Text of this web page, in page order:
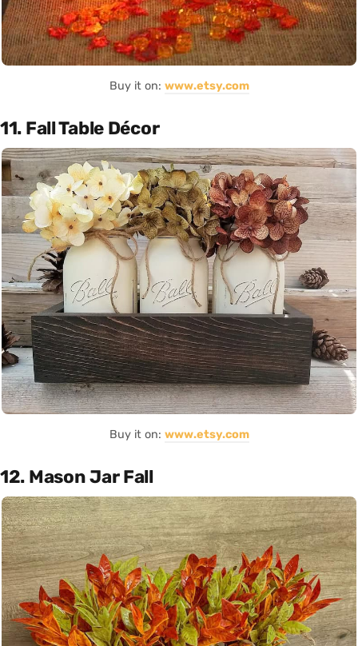
Buy it on: www.etsy.com
11. Fall Table Décor
Buy it on: www.etsy.com
12. Mason Jar Fall